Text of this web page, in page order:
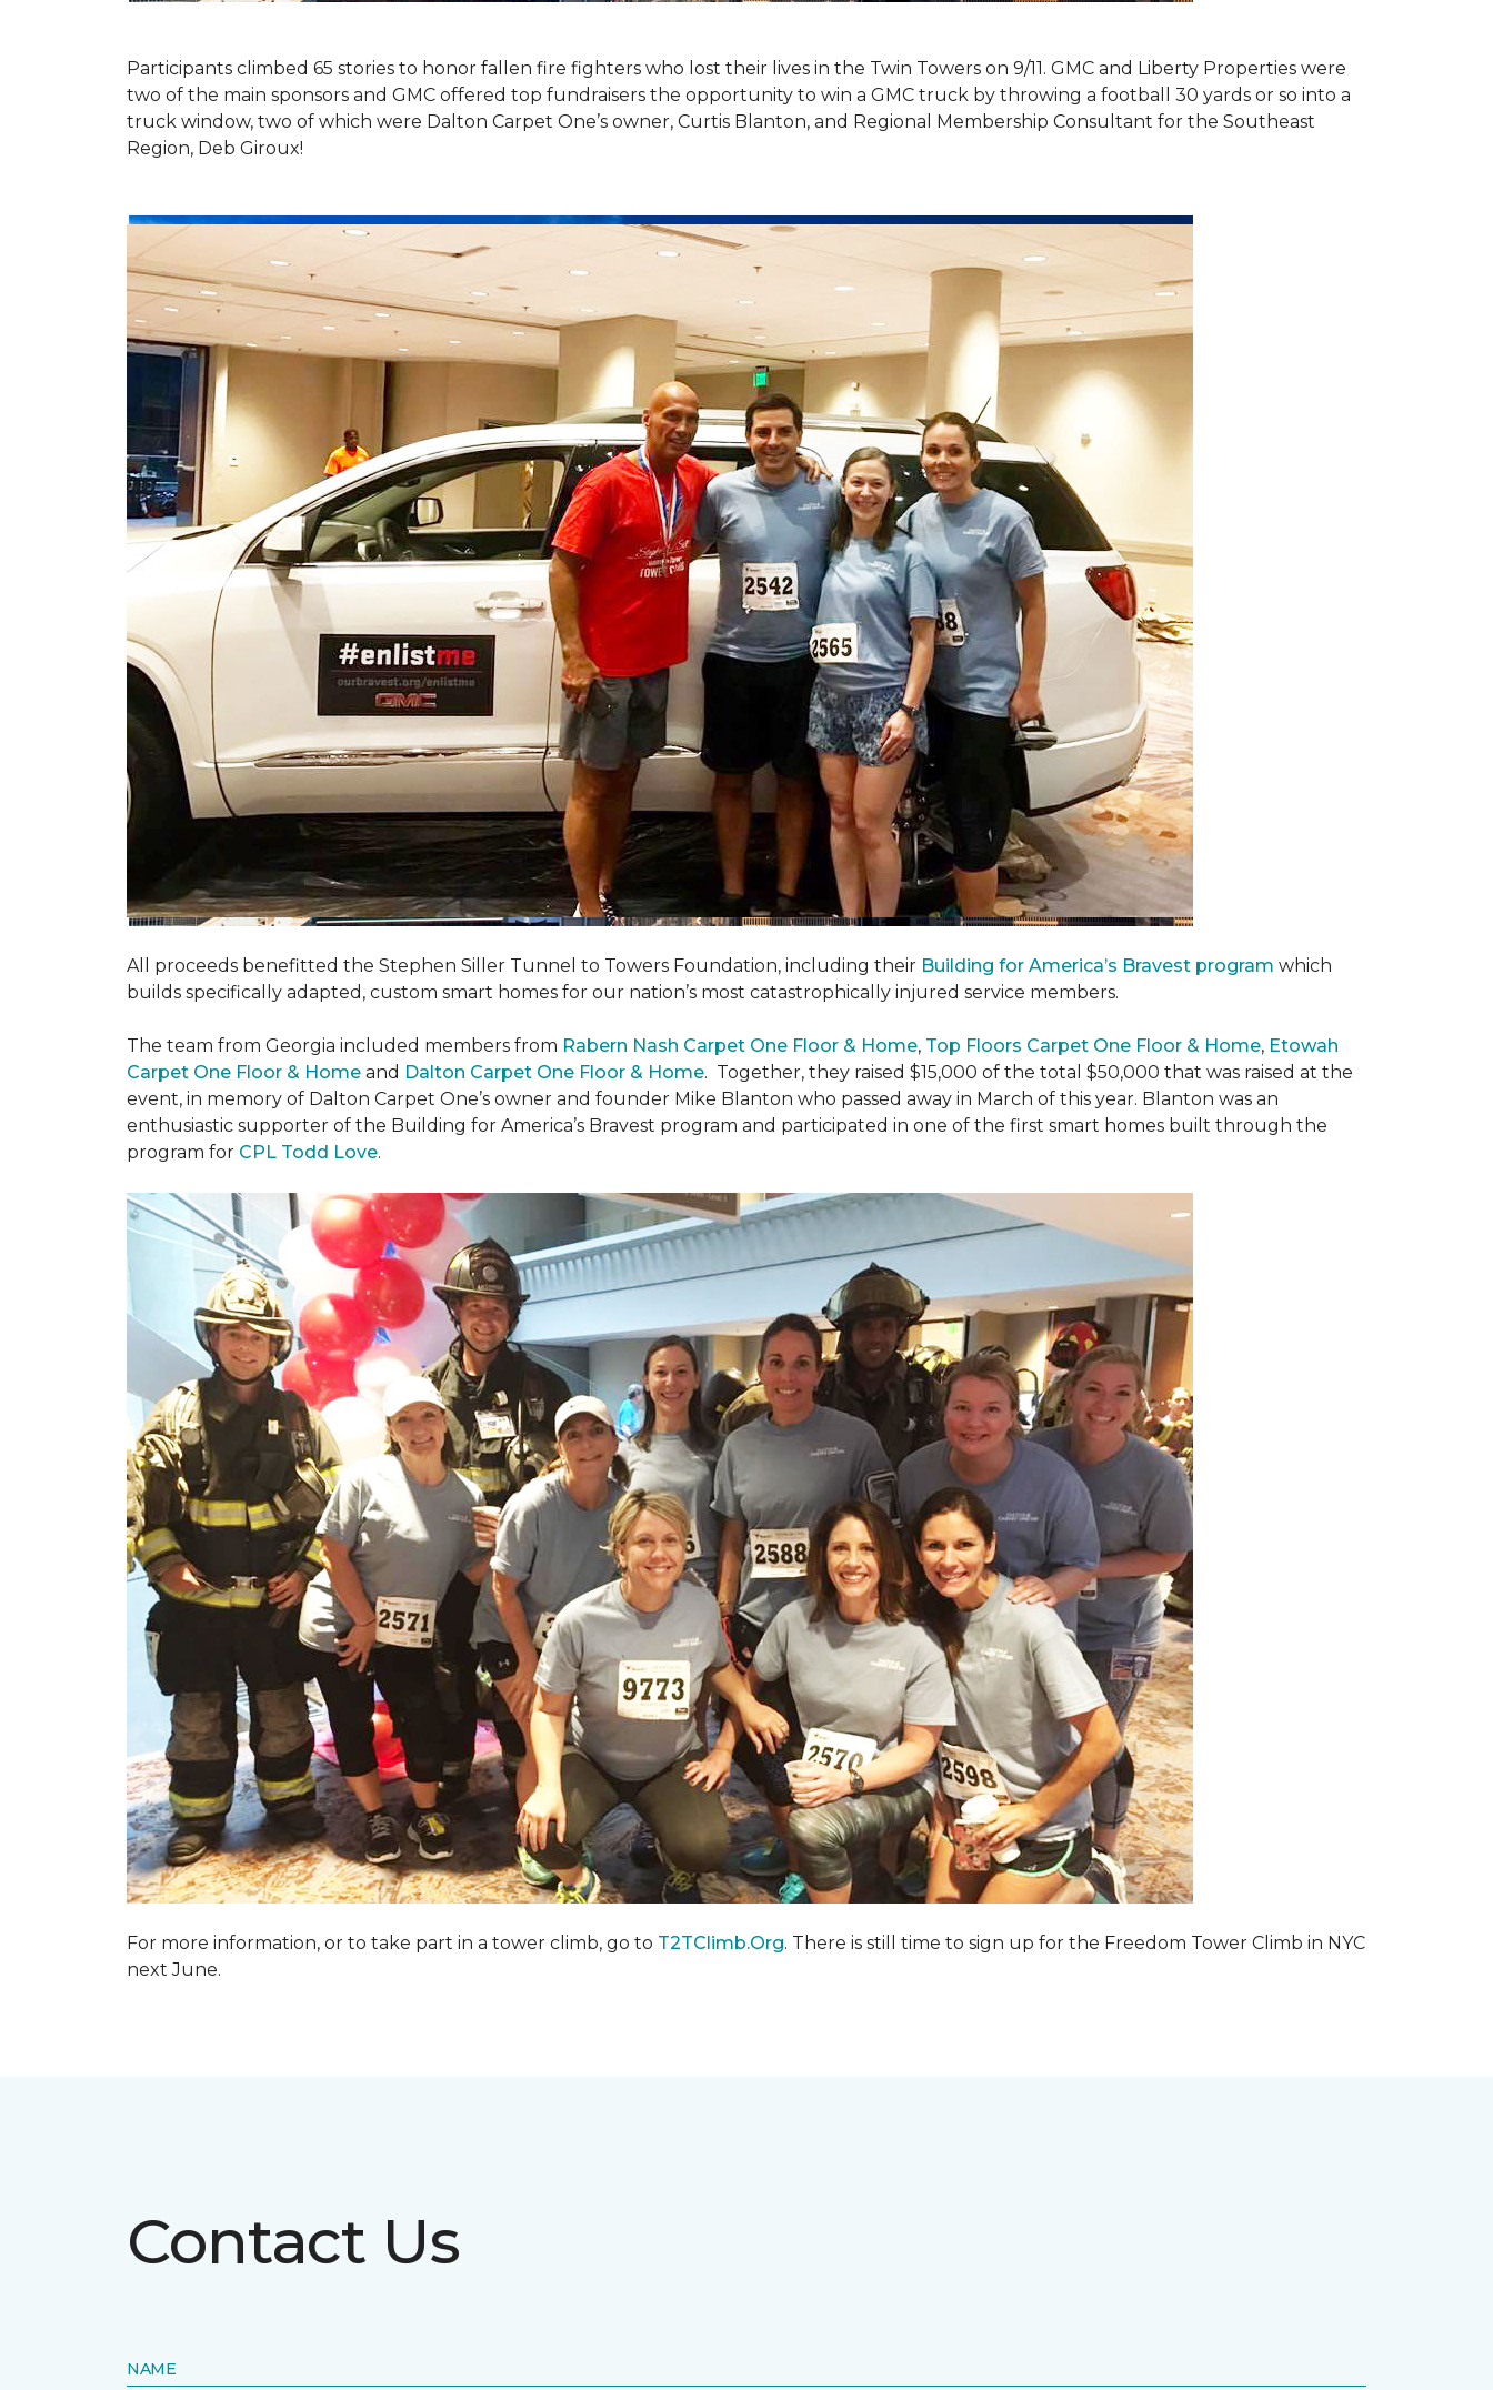
Participants climbed 65 stories to honor fallen fire fighters who lost their lives in the Twin Towers on 9/11. GMC and Liberty Properties were
two of the main sponsors and GMC offered top fundraisers the opportunity to win a GMC truck by throwing a football 30 yards or so into a
truck window, two of which were Dalton Carpet One’s owner, Curtis Blanton, and Regional Membership Consultant for the Southeast
Region, Deb Giroux!
All proceeds benefitted the Stephen Siller Tunnel to Towers Foundation, including their Building for America’s Bravest program which
builds specifically adapted, custom smart homes for our nation’s most catastrophically injured service members.
The team from Georgia included members from Rabern Nash Carpet One Floor & Home, Top Floors Carpet One Floor & Home, Etowah
Carpet One Floor & Home and Dalton Carpet One Floor & Home. Together, they raised $15,000 of the total $50,000 that was raised at the
event, in memory of Dalton Carpet One’s owner and founder Mike Blanton who passed away in March of this year. Blanton was an
enthusiastic supporter of the Building for America’s Bravest program and participated in one of the first smart homes built through the
program for CPL Todd Love.
For more information, or to take part in a tower climb, go to T2TClimb.Org. There is still time to sign up for the Freedom Tower Climb in NYC
next June.
Contact Us
NAME